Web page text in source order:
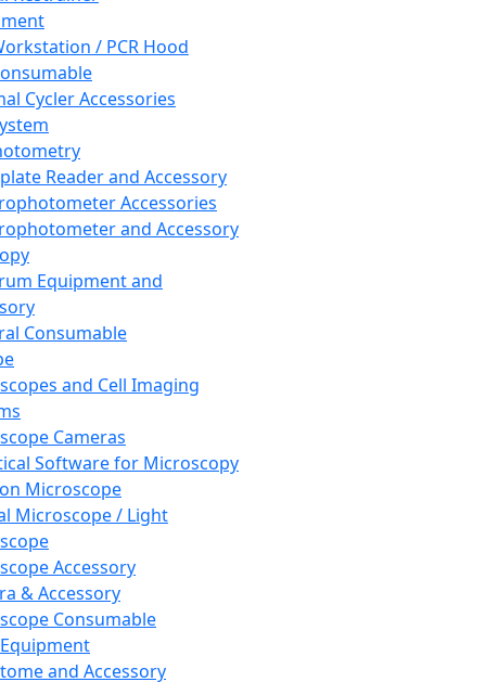
/ PCR Hood
Cycler Accessories
Reader and Accessory
Accessories
and Accessory
Equipment and
Consumable
and Cell Imaging
Cameras
Software for Microscopy
Microscope
Microscope / Light
Accessory
& Accessory
Consumable
and Accessory